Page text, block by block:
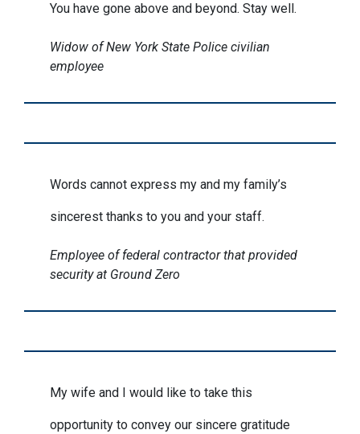
You have gone above and beyond. Stay well.
Widow of New York State Police civilian
employee
Words cannot express my and my family’s
sincerest thanks to you and your staff.
Employee of federal contractor that provided
security at Ground Zero
My wife and I would like to take this
opportunity to convey our sincere gratitude